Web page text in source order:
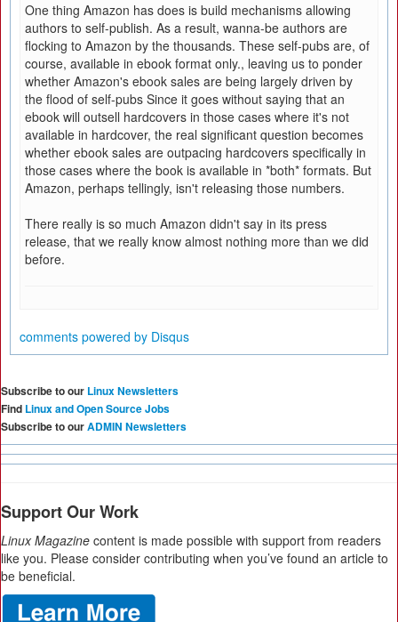
One thing Amazon has does is build mechanisms allowing
authors to self-publish. As a result, wanna-be authors are
flocking to Amazon by the thousands. These self-pubs are, of
course, available in ebook format only., leaving us to ponder
whether Amazon's ebook sales are being largely driven by
the flood of self-pubs Since it goes without saying that an
ebook will outsell hardcovers in those cases where it's not
available in hardcover, the real significant question becomes
whether ebook sales are outpacing hardcovers specifically in
those cases where the book is available in *both* formats. But
Amazon, perhaps tellingly, isn't releasing those numbers.
There really is so much Amazon didn't say in its press
release, that we really know almost nothing more than we did
before.
comments powered by Disqus
Subscribe to our Linux Newsletters
Find Linux and Open Source Jobs
Subscribe to ourADMIN Newsletters
Support Our Work
Linux Magazine content is made possible with support from readers
like you. Please consider contributing when you’ve found an article to
be beneficial.